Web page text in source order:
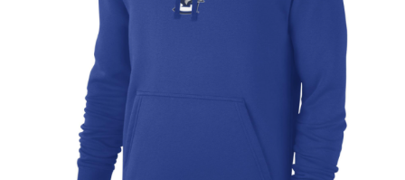
Westside Warriors
CLEARANCE
Custom Quote